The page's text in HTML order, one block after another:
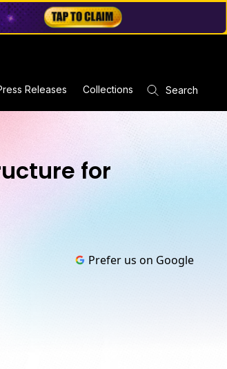
Releases Collections Search
for
Prefer us on Google